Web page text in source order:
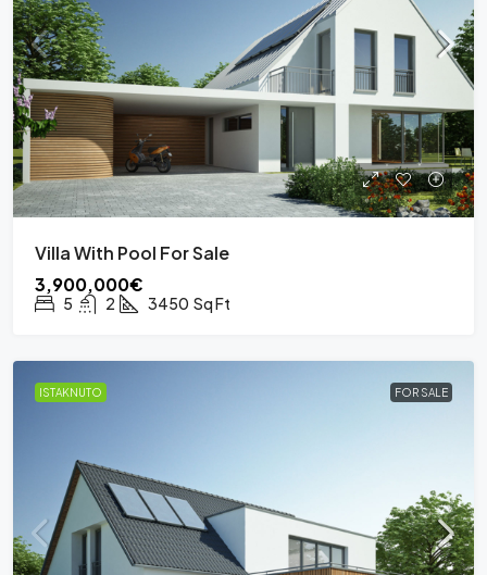
Villa With Pool For Sale
3,900,000€
5 2 3450 Sq Ft
ISTAKNUTO FOR SALE